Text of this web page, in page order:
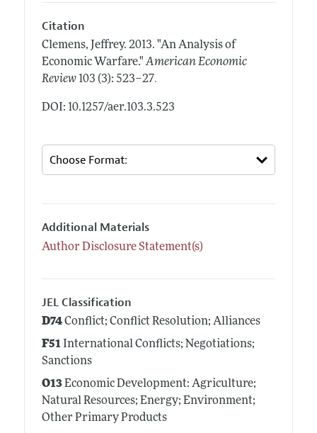
Citation
Clemens, Jeffrey. 2013. "An Analysis of
Economic Warfare." American Economic
Review 103 (3): 523–27.
DOI: 10.1257/aer.103.3.523
Additional Materials
Author Disclosure Statement(s)
JEL Classification
D74Conflict; Conflict Resolution; Alliances
F51International Conflicts; Negotiations;
Sanctions
O13Economic Development: Agriculture;
Natural Resources; Energy; Environment;
Other Primary Products